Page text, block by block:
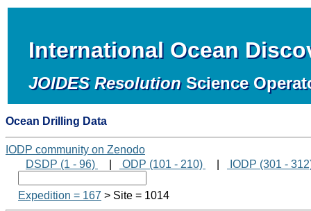
International Ocean
JOIDES Resolution Science
Ocean Drilling Data
IODP community on Zenodo
DSDP (1 - 96)
ODP (101 - 210) IODP (301 -
Expedition = 167 > Site = 1014